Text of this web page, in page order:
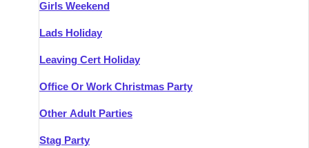
Girls Weekend
Lads Holiday
Leaving Cert Holiday
Office Or Work Christmas Party
Other Adult Parties
Stag Party